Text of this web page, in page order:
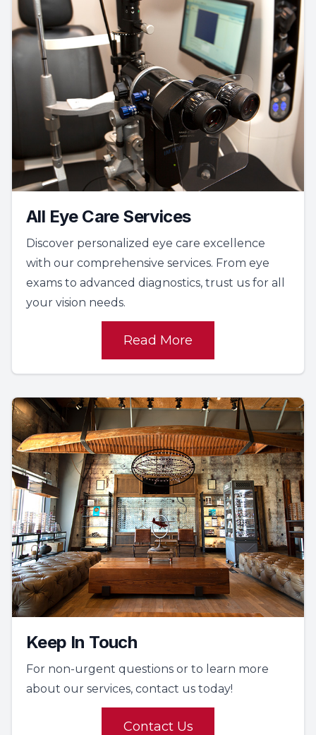
All Eye Care Services
Discover personalized eye care excellence
with our comprehensive services. From eye
exams to advanced diagnostics, trust us for all
your vision needs.
Read More
Keep In Touch
For non-urgent questions or to learn more
about our services, contact us today!
Contact Us